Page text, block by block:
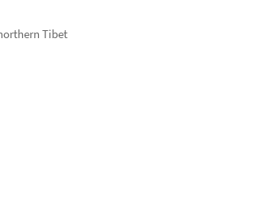
Tibet